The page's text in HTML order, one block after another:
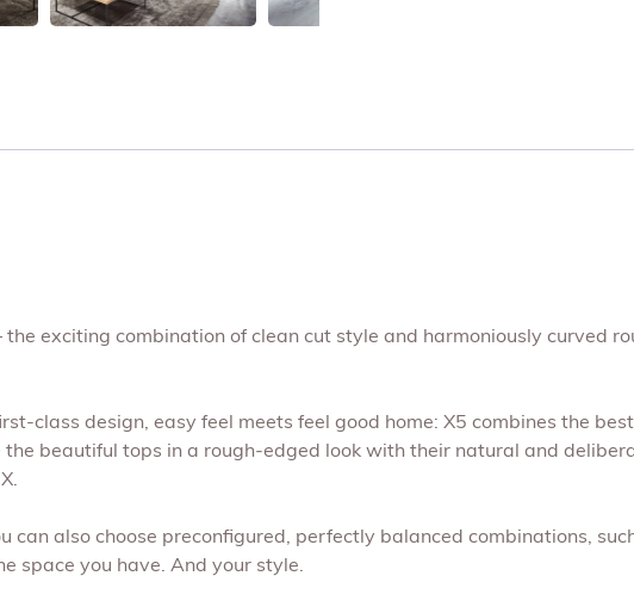
exciting combination of clean cut style and harmoniously curved
class design, easy feel meets feel good home: X5 combines the
beautiful tops in a rough-edged look with their natural and
can also choose preconfigured, perfectly balanced combinations,
space you have. And your style.